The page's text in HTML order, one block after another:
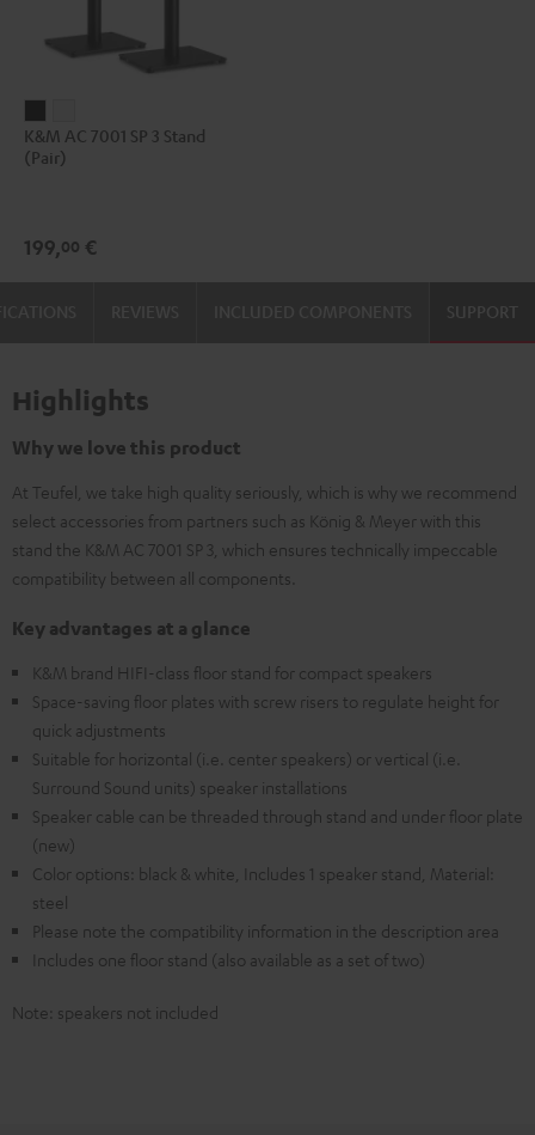
AC
7001
Stand
AC
Stand
K&M AC 7001 SP 3 Stand
(Pair)
199,00 €
SUPPORT
Highlights
Why we love this product
At Teufel, we take high quality seriously, which is why we recommend
select accessories from partners such as König & Meyer with this
stand the K&M AC 7001 SP 3, which ensures technically impeccable
compatibility between all components.
Key advantages at a glance
K&M brand HIFI-class floor stand for compact speakers
Space-saving floor plates with screw risers to regulate height for
quick adjustments
Suitable for horizontal (i.e. center speakers) or vertical (i.e.
Surround Sound units) speaker installations
Speaker cable can be threaded through stand and under floor plate
(new)
Color options: black & white, Includes 1 speaker stand, Material:
steel
Please note the compatibility information in the description area
Includes one floor stand (also available as a set of two)
Note: speakers not included